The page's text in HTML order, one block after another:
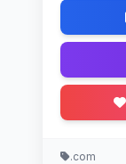
.com